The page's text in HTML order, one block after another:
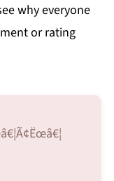
why everyone
or rating